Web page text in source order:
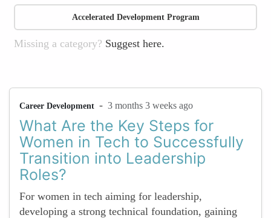
Accelerated Development Program
Missing a category? Suggest here.
Career Development - 3 months 3 weeks ago
What Are the Key Steps for
Women in Tech to Successfully
Transition into Leadership
Roles?
For women in tech aiming for leadership,
developing a strong technical foundation, gaining